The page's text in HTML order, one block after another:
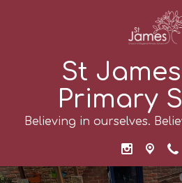
St
Primary
Believing in ourselves.